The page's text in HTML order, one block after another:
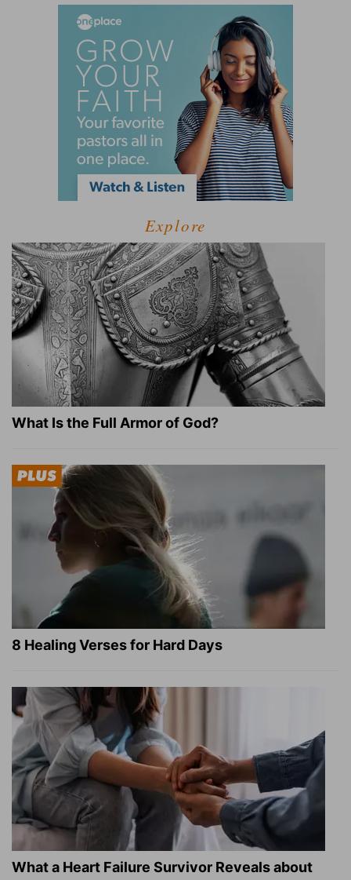
Explore
What Is the Full Armor of God?
8 Healing Verses for Hard Days
What a Heart Failure Survivor Reveals about